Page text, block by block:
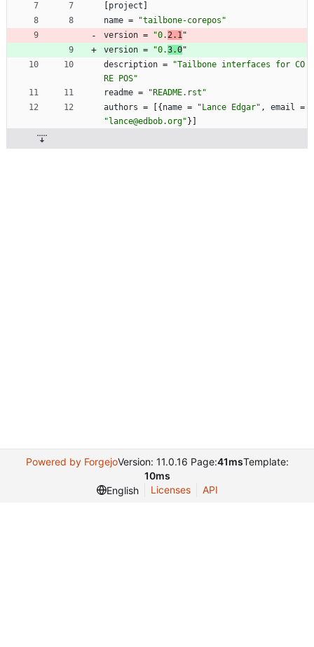
project
name =
"tailbone-corepos"
version = "0.2.1"
version = "0.3.0"
description =
"Tailbone interfaces for CO
RE POS"
readme =
"README.rst"
authors = { name = "Lance Edgar" , email =
"lance@edbob.org" }
Powered by ForgejoVersion: 11.0.16 Page:41msTemplate:
10ms
English
Licenses API